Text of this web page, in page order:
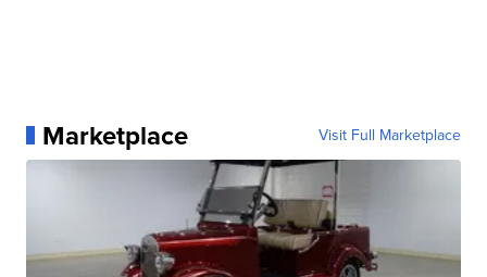
Marketplace Visit Full Marketplace